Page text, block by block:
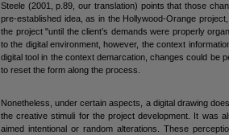
Steele (2001, p.89, our translation) points that those
pre-established idea, as in the Hollywood-Orange
the project "until the client’s demands were properly
to the digital environment, however, the context
digital tool in the context demarcation, changes could be
to reset the form along the process.
Nonetheless, under certain aspects, a digital drawing
the creative stimuli for the project development. It was
aimed intentional or random alterations. These